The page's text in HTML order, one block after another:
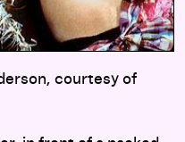
courtesy of